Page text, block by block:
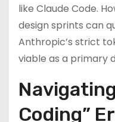
like Claude Code.
design sprints can
Anthropic’s strict
viable as a primary
Coding”